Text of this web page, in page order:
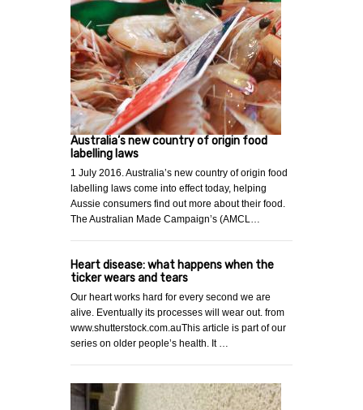
Australia’s new country of origin food
labelling laws
1 July 2016. Australia’s new country of origin food
labelling laws come into effect today, helping
Aussie consumers find out more about their food.
The Australian Made Campaign’s (AMCL…
Heart disease: what happens when the
ticker wears and tears
Our heart works hard for every second we are
alive. Eventually its processes will wear out. from
www.shutterstock.com.auThis article is part of our
series on older people’s health. It …